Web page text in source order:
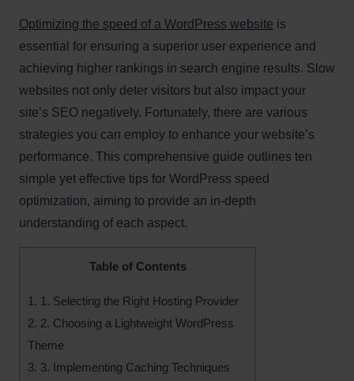
Optimizing the speed of a WordPress website is
essential for ensuring a superior user experience and
achieving higher rankings in search engine results. Slow
websites not only deter visitors but also impact your
site’s SEO negatively. Fortunately, there are various
strategies you can employ to enhance your website’s
performance. This comprehensive guide outlines ten
simple yet effective tips for WordPress speed
optimization, aiming to provide an in-depth
understanding of each aspect.
Table of Contents
1. 1. Selecting the Right Hosting Provider
2. 2. Choosing a Lightweight WordPress
Theme
3. 3. Implementing Caching Techniques